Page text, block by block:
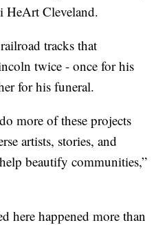
HeArt Cleveland.
tracks that
twice - once for his
for his funeral.
more of these projects
artists, stories, and
beautify communities,”
here happened more than